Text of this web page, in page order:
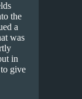
the
a
was
in
give